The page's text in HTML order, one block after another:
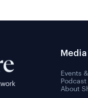
Events
About